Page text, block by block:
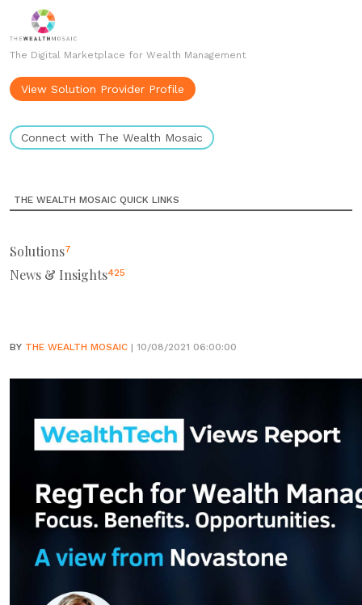
The Digital Marketplace for Wealth Management
View Solution Provider Profile
Connect with The Wealth Mosaic
THE WEALTH MOSAIC QUICK LINKS
Solutions7
News & Insights425
BY THE WEALTH MOSAIC | 10/08/2021 06:00:00